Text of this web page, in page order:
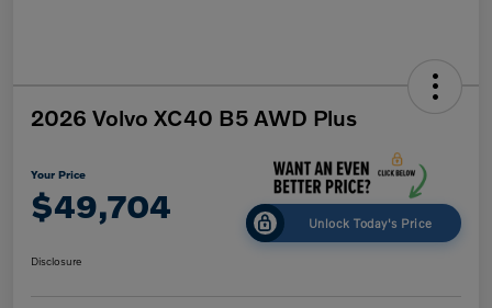
2026 Volvo XC40 B5 AWD Plus
Your Price
$49,704 Unlock Today's Price
Disclosure